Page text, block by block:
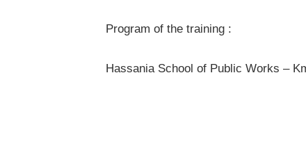
Program of the training :
Hassania School of Public Works –